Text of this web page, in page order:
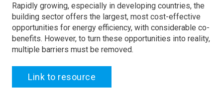
Rapidly growing, especially in developing countries, the
building sector offers the largest, most cost-effective
opportunities for energy efficiency, with considerable co-
benefits. However, to turn these opportunities into reality,
multiple barriers must be removed.
Link to resource